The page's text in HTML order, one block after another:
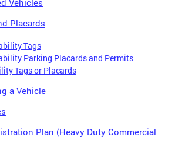
Placards
Tags
Parking Placards and Permits
Tags or Placards
a Vehicle
Plan (Heavy Duty Commercial